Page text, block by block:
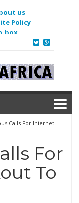
us
Policy
Calls For Internet
For
To